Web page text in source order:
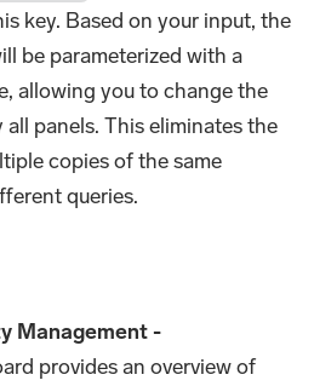
key. Based on your input, the
be parameterized with a
allowing you to change the
panels. This eliminates the
copies of the same
queries.
Management -
provides an overview of